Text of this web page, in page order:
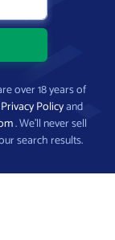
over 18 years of
Privacy Policyand
. We’ll never sell
search results.